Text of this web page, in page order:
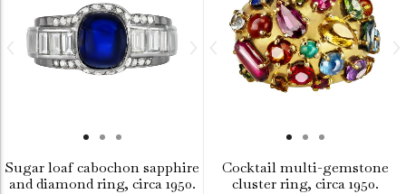
Sugar loaf cabochon sapphire
and diamond ring, circa 1950.
Cocktail multi-gemstone
cluster ring, circa 1950.